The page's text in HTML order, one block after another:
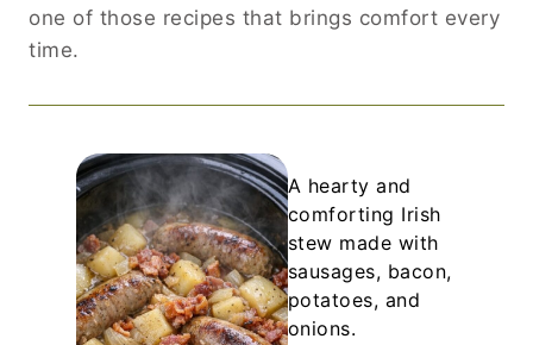
one of those recipes that brings comfort every
time.
A hearty and
comforting Irish
stew made with
sausages, bacon,
potatoes, and
onions.